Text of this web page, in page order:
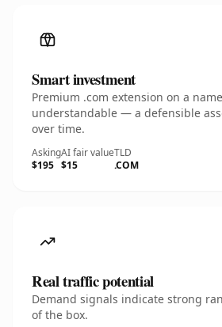
Smart investment
Premium .com extension on a
understandable — a defensible
over time.
Asking
$195
AI fair value
$15
TLD
.COM
Real traffic potential
Demand signals indicate strong
of the box.